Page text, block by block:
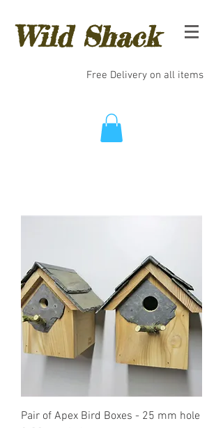
Wild Shack
Free Delivery on all items
Pair of Apex Bird Boxes - 25 mm hole